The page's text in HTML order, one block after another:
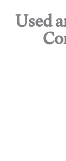
Used